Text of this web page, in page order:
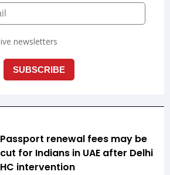
Passport renewal fees may be
cut for Indians in UAE after Delhi
HC intervention